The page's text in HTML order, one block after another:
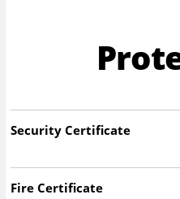
Security Certificate
Fire Certificate